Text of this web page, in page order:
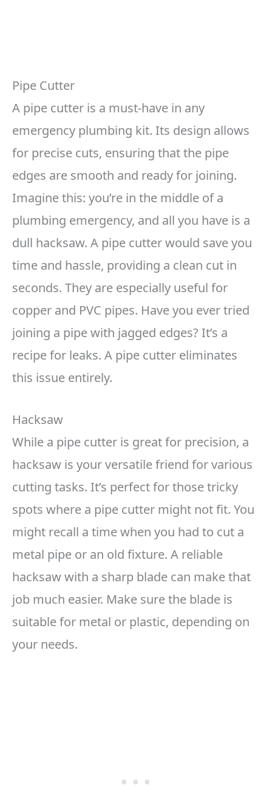
Pipe Cutter
A pipe cutter is a must-have in any
emergency plumbing kit. Its design allows
for precise cuts, ensuring that the pipe
edges are smooth and ready for joining.
Imagine this: you’re in the middle of a
plumbing emergency, and all you have is a
dull hacksaw. A pipe cutter would save you
time and hassle, providing a clean cut in
seconds. They are especially useful for
copper and PVC pipes. Have you ever tried
joining a pipe with jagged edges? It’s a
recipe for leaks. A pipe cutter eliminates
this issue entirely.
Hacksaw
While a pipe cutter is great for precision, a
hacksaw is your versatile friend for various
cutting tasks. It’s perfect for those tricky
spots where a pipe cutter might not fit. You
might recall a time when you had to cut a
metal pipe or an old fixture. A reliable
hacksaw with a sharp blade can make that
job much easier. Make sure the blade is
suitable for metal or plastic, depending on
your needs.